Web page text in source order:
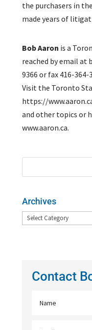
the purchasers in
made years of
Bob Aaron is a
reached by email at
9366 or fax 416-364-
Visit the Toronto
https://
and other topics or
www.aaron.ca.
Archives
Archives
Contact